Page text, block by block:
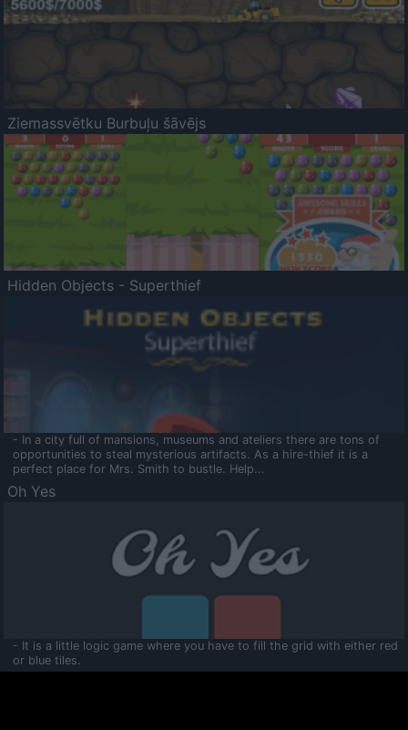
Ziemassvētku Burbuļu šāvējs
Hidden Objects - Superthief
- In a city full of mansions, museums and ateliers there are tons of
opportunities to steal mysterious artifacts. As a hire-thief it is a
perfect place for Mrs. Smith to bustle. Help...
Oh Yes
- It is a little logic game where you have to fill the grid with either red
or blue tiles.